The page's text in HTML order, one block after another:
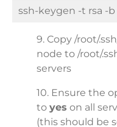
ssh-keygen -t rsa -
9. Copy /root/
node to /root/
servers
10. Ensure the
to yes on all
(this should be